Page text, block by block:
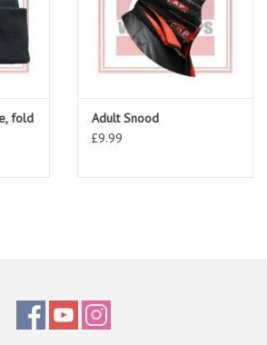
fold
Adult Snood
£9.99